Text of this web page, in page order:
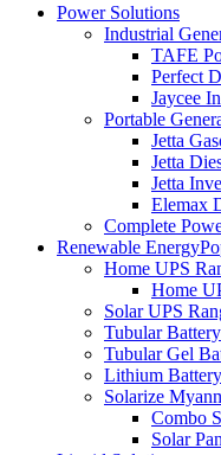
Power Solutions
Industrial
TAFE
Perfect
Jaycee
Portable
Jetta
Jetta
Jetta
Elemax
Complete
Renewable Energy
Home UPS
Home
Solar UPS
Tubular Battery
Tubular Gel
Lithium Battery
Solarize
Combo
Solar